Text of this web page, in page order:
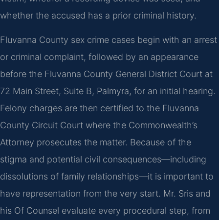
whether the accused has a prior criminal history.
Fluvanna County sex crime cases begin with an arrest
or criminal complaint, followed by an appearance
before the Fluvanna County General District Court at
72 Main Street, Suite B, Palmyra, for an initial hearing.
Felony charges are then certified to the Fluvanna
County Circuit Court where the Commonwealth’s
Attorney prosecutes the matter. Because of the
stigma and potential civil consequences—including
dissolutions of family relationships—it is important to
have representation from the very start. Mr. Sris and
his Of Counsel evaluate every procedural step, from